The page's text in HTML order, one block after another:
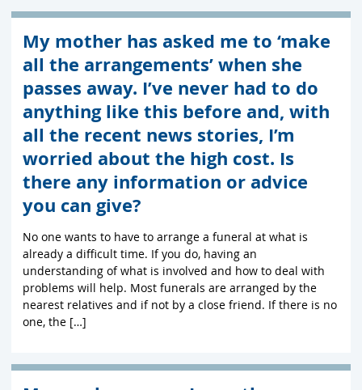
My mother has asked me to ‘make
all the arrangements’ when she
passes away. I’ve never had to do
anything like this before and, with
all the recent news stories, I’m
worried about the high cost. Is
there any information or advice
you can give?
No one wants to have to arrange a funeral at what is
already a difficult time. If you do, having an
understanding of what is involved and how to deal with
problems will help. Most funerals are arranged by the
nearest relatives and if not by a close friend. If there is no
one, the […]